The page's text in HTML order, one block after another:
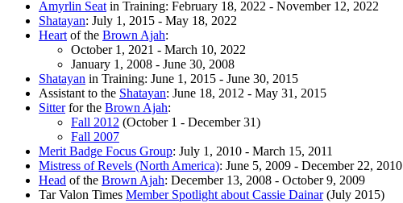
Amyrlin Seatin Training: February 18, 2022 - November 12, 2022
Shatayan: July 1, 2015 - May 18, 2022
Heartof the Brown Ajah:
October 1, 2021 - March 10, 2022
January 1, 2008 - June 30, 2008
Shatayan in Training: June 1, 2015 - June 30, 2015
Assistant to the Shatayan: June 18, 2012 - May 31, 2015
Sitterfor the Brown Ajah:
Fall 2012 (October 1 - December 31)
Fall 2007
Merit Badge Focus Group: July 1, 2010 - March 15, 2011
Mistress of Revels (North America): June 5, 2009 - December 22, 2010
Head of the Brown Ajah: December 13, 2008 - October 9, 2009
Tar Valon Times Member Spotlight about Cassie Dainar(July 2015)